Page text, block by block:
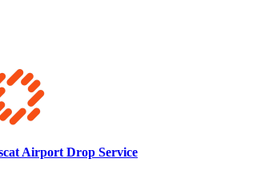
Airport Drop Service